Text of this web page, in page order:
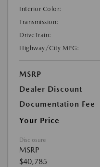
Interior Color:
Transmission:
DriveTrain:
Highway/City MPG:
MSRP
Dealer Discount
Documentation Fee
Your Price
Disclosure
MSRP
$40,785